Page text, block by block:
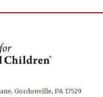
Gordonville, PA 17529